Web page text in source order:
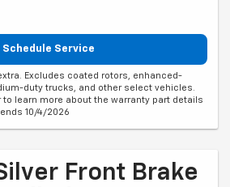
Schedule Service
Excludes coated rotors, enhanced-
duty trucks, and other select vehicles.
to learn more about the warranty part details
10/4/2026
Front Brake